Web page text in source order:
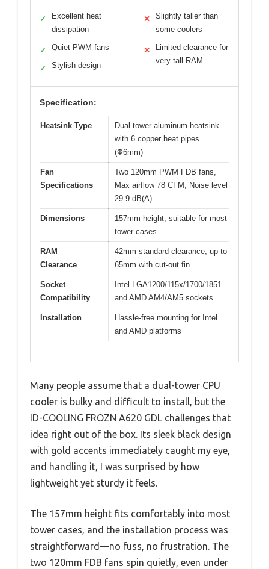
✓
Excellent heat
dissipation
✓ Quiet PWM fans
✓ Stylish design
✕
Slightly taller than
some coolers
✕
Limited clearance for
very tall RAM
Specification:
Heatsink Type
Dual-tower aluminum heatsink
with 6 copper heat pipes
(Ф6mm)
Fan
Specifications
Two 120mm PWM FDB fans,
Max airflow 78 CFM, Noise level
29.9 dB(A)
Dimensions
157mm height, suitable for most
tower cases
RAM
Clearance
42mm standard clearance, up to
65mm with cut-out fin
Socket
Compatibility
Intel LGA1200/115x/1700/1851
and AMD AM4/AM5 sockets
Installation
Hassle-free mounting for Intel
and AMD platforms
Many people assume that a dual-tower CPU
cooler is bulky and difficult to install, but the
ID-COOLING FROZN A620 GDL challenges that
idea right out of the box. Its sleek black design
with gold accents immediately caught my eye,
and handling it, I was surprised by how
lightweight yet sturdy it feels.
The 157mm height fits comfortably into most
tower cases, and the installation process was
straightforward—no fuss, no frustration. The
two 120mm FDB fans spin quietly, even under